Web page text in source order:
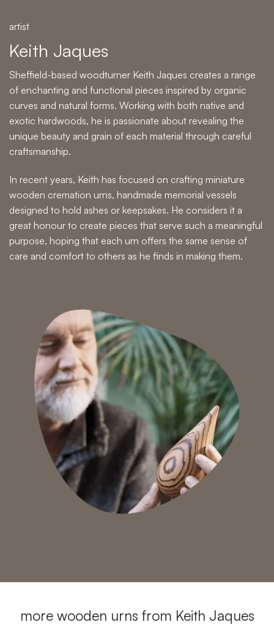
artist
Keith Jaques
Sheffield-based woodturner Keith Jaques creates a range
of enchanting and functional pieces inspired by organic
curves and natural forms. Working with both native and
exotic hardwoods, he is passionate about revealing the
unique beauty and grain of each material through careful
craftsmanship.
In recent years, Keith has focused on crafting miniature
wooden cremation urns, handmade memorial vessels
designed to hold ashes or keepsakes. He considers it a
great honour to create pieces that serve such a meaningful
purpose, hoping that each urn offers the same sense of
care and comfort to others as he finds in making them.
more wooden urns from Keith Jaques